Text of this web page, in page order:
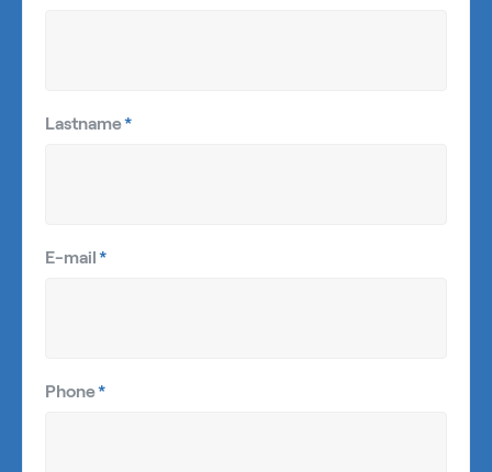
Lastname*
E-mail*
Phone*